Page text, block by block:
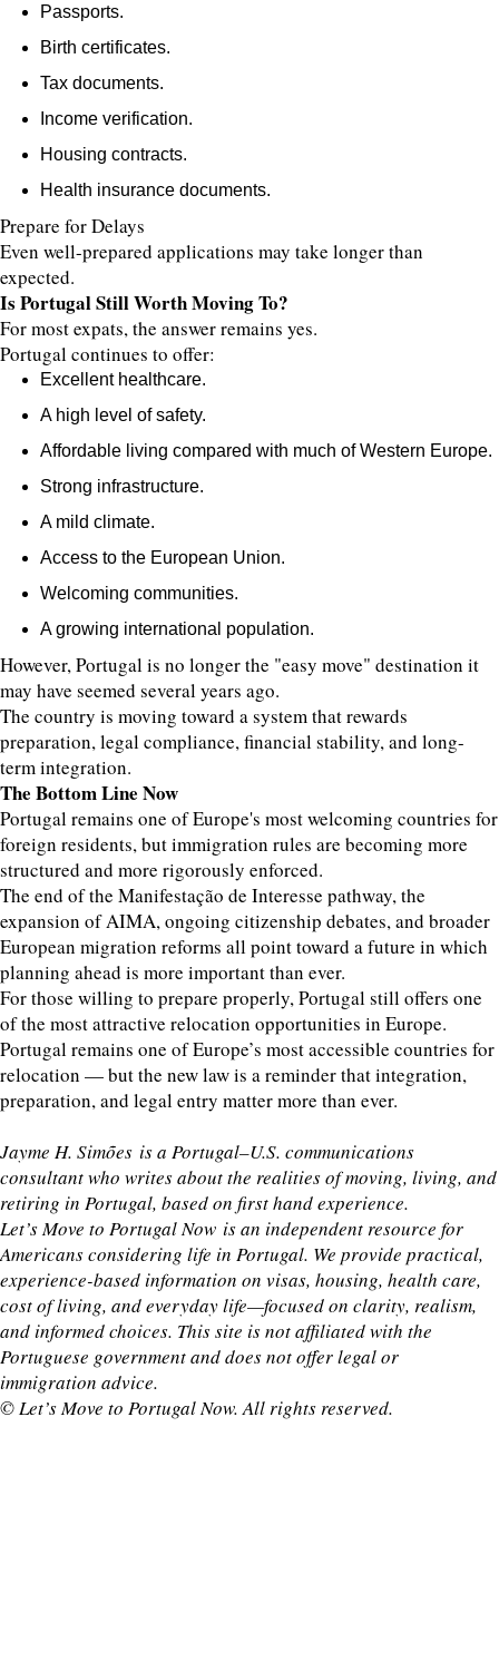
Passports.
Birth certificates.
Tax documents.
Income verification.
Housing contracts.
Health insurance documents.
Prepare for Delays
Even well-prepared applications may take longer than
expected.
Is Portugal Still Worth Moving To?
For most expats, the answer remains yes.
Portugal continues to offer:
Excellent healthcare.
A high level of safety.
Affordable living compared with much of Western Europe.
Strong infrastructure.
A mild climate.
Access to the European Union.
Welcoming communities.
A growing international population.
However, Portugal is no longer the "easy move" destination it
may have seemed several years ago.
The country is moving toward a system that rewards
preparation, legal compliance, financial stability, and long-
term integration.
The Bottom Line Now
Portugal remains one of Europe's most welcoming countries for
foreign residents, but immigration rules are becoming more
structured and more rigorously enforced.
The end of the Manifestação de Interesse pathway, the
expansion of AIMA, ongoing citizenship debates, and broader
European migration reforms all point toward a future in which
planning ahead is more important than ever.
For those willing to prepare properly, Portugal still offers one
of the most attractive relocation opportunities in Europe.
Portugal remains one of Europe’s most accessible countries for
relocation — but the new law is a reminder that integration,
preparation, and legal entry matter more than ever.
Jayme H. Simões is a Portugal–U.S. communications
consultant who writes about the realities of moving, living, and
retiring in Portugal, based on first hand experience.
Let’s Move to Portugal Now is an independent resource for
Americans considering life in Portugal. We provide practical,
experience-based information on visas, housing, health care,
cost of living, and everyday life—focused on clarity, realism,
and informed choices. This site is not affiliated with the
Portuguese government and does not offer legal or
immigration advice.
© Let’s Move to Portugal Now. All rights reserved.